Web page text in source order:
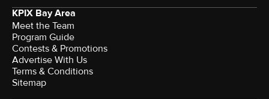
KPIX Bay Area
Meet the Team
Program Guide
Contests & Promotions
Advertise With Us
Terms & Conditions
Sitemap